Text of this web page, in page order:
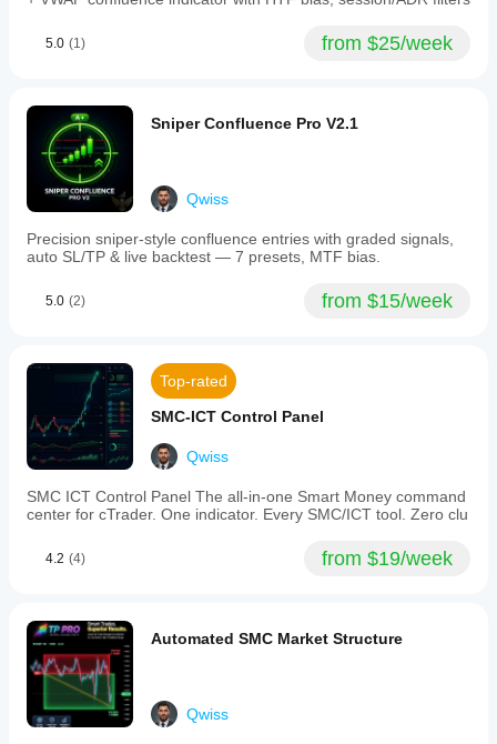
aligned
STRONG
based
on
momentum
acceleration.
can
toggle
signal
types,
entries,
weak
releases,
squeeze
starts,
and
exits.
The
interface
dark
real-
time
squeeze
level,
momentum
direction
5.0 (1) from $25/week
Sniper Confluence Pro V2.1
Qwiss
Precision sniper-style confluence entries with graded signals,
auto SL/TP & live backtest — 7 presets, MTF bias.
5.0 (2) from $15/week
Top-rated
SMC-ICT Control Panel
Qwiss
SMC ICT Control Panel The all-in-one Smart Money command
center for cTrader. One indicator. Every SMC/ICT tool. Zero clu
4.2 (4) from $19/week
Automated SMC Market Structure
Qwiss